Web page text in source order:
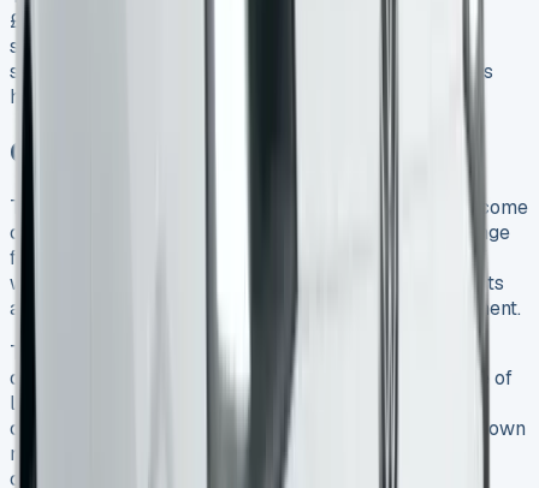
£4,020 (2025/26) whatever its value or emissions. A
small monthly fee for a maintenance package covers
servicing, MOTs, tyres and breakdown assistance. This
helps avoid unexpected garage bills.
Conclusion
The real costs of leasing a VW Transporter Kombi become
clearer after six months of use. Monthly payments range
from £478 to £977 with VAT, but that’s just one part of
what you’ll spend. You need to look at both hidden costs
and potential savings before signing any lease agreement.
This van’s value holds up well – it keeps 37% of its
original price after three years. That’s a big advantage of
leasing instead of buying outright. VAT-registered
companies can claim back the tax too, which brings down
monthly costs. This tax benefit makes leasing a great
choice for business owners.